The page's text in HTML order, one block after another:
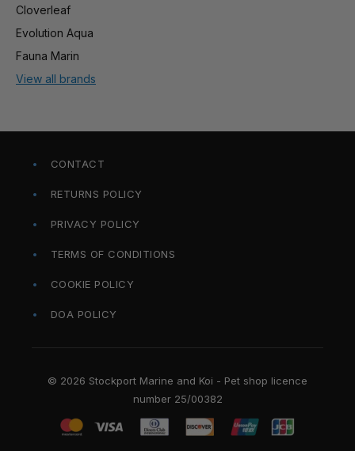
Cloverleaf
Evolution Aqua
Fauna Marin
View all brands
CONTACT
RETURNS POLICY
PRIVACY POLICY
TERMS OF CONDITIONS
COOKIE POLICY
DOA POLICY
© 2026 Stockport Marine and Koi - Pet shop licence
number 25/00382